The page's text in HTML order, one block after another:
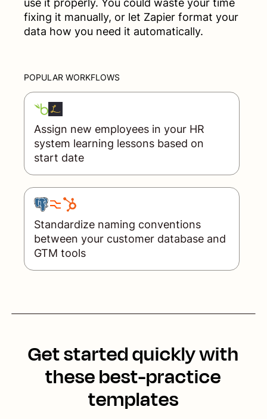
fixing it manually, or let Zapier format your
data how you need it automatically.
POPULAR WORKFLOWS
Assign new employees in your HR
system learning lessons based on
start date
Standardize naming conventions
between your customer database and
GTM tools
Get started quickly with
these best-practice
templates